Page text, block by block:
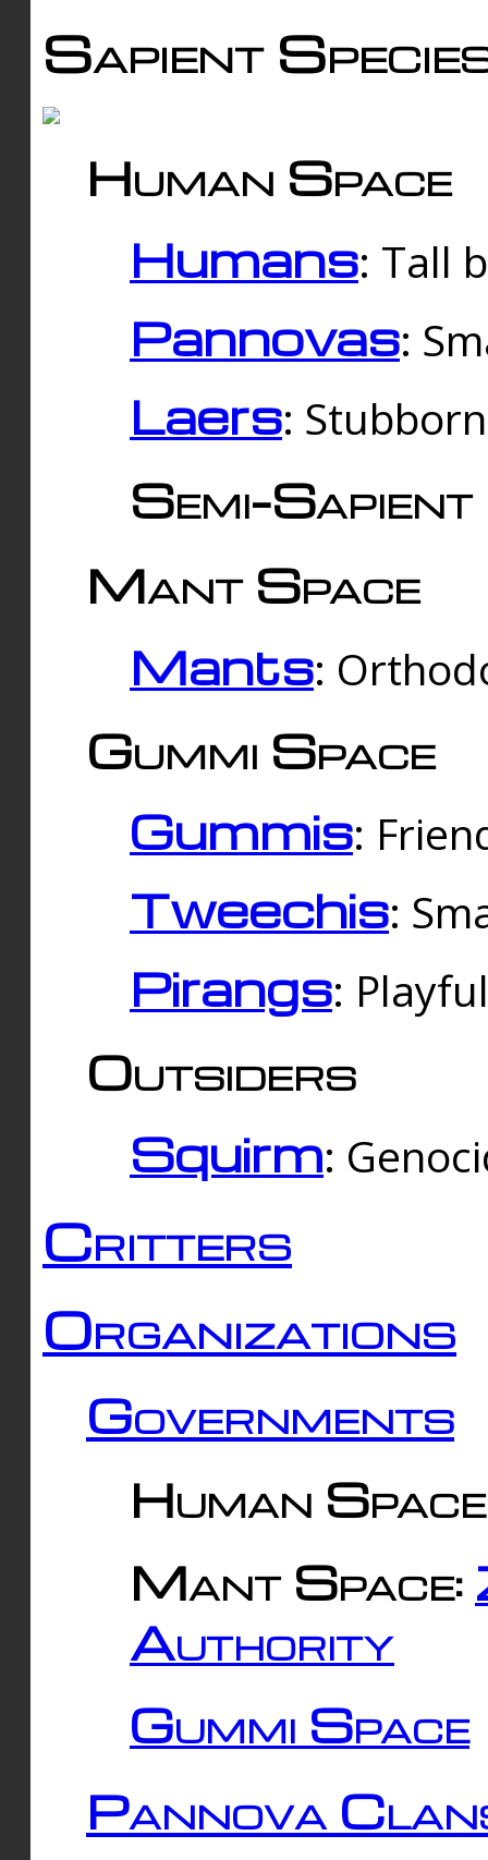
Sapient
Human Space
Humans: Tall
Pannovas:
Laers:
Semi-
Mant Space
Mants:
Gummi Space
Gummis:
Tweechis:
Pirangs:
Outsiders
Squirm:
Critters
Organizations
Governments
Human
Mant Space:
Authority
Gummi Space
Pannova